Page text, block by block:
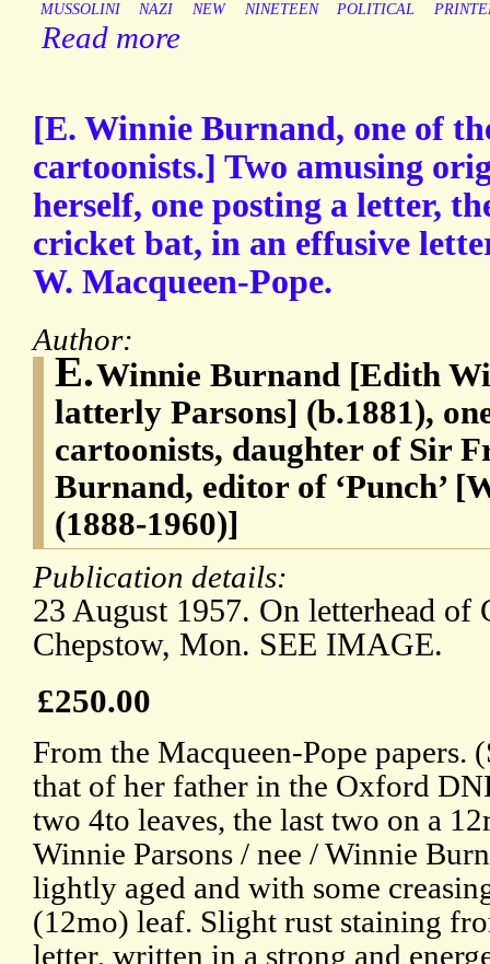
MUSSOLINI
NAZI NEW NINETEEN POLITICAL
Read more
[E. Winnie Burnand, one of
cartoonists.] Two amusing
herself, one posting a letter,
cricket bat, in an effusive
W. Macqueen-Pope.
Author:
E.Winnie Burnand [Edith
latterly Parsons] (b.1881),
cartoonists, daughter of Sir
Burnand, editor of ‘Punch’
(1888-1960)]
Publication details:
23 August 1957. On letterhead of
Chepstow, Mon. SEE IMAGE.
£250.00
From the Macqueen-Pope papers.
that of her father in the Oxford
two 4to leaves, the last two on a
Winnie Parsons / nee / Winnie
lightly aged and with some
(12mo) leaf. Slight rust staining
letter, written in a strong and